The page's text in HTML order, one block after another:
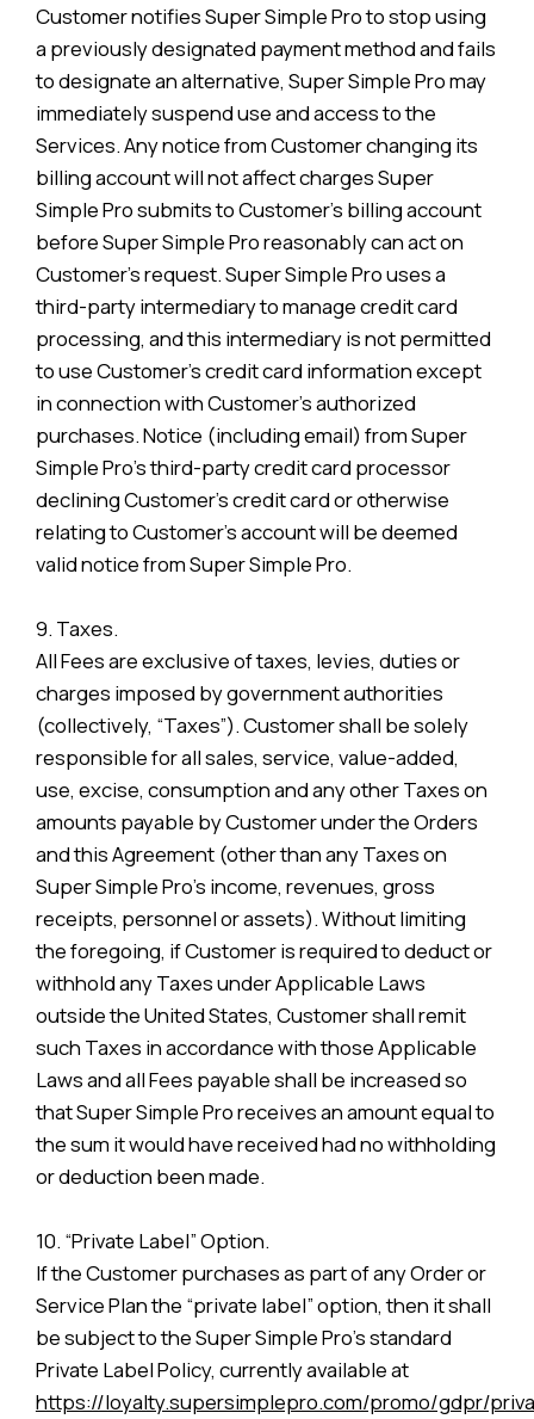
Customer notifies Super Simple Pro to stop using
a previously designated payment method and fails
to designate an alternative, Super Simple Pro may
immediately suspend use and access to the
Services. Any notice from Customer changing its
billing account will not affect charges Super
Simple Pro submits to Customer’s billing account
before Super Simple Pro reasonably can act on
Customer’s request. Super Simple Pro uses a
third-party intermediary to manage credit card
processing, and this intermediary is not permitted
to use Customer’s credit card information except
in connection with Customer’s authorized
purchases. Notice (including email) from Super
Simple Pro’s third-party credit card processor
declining Customer’s credit card or otherwise
relating to Customer’s account will be deemed
valid notice from Super Simple Pro.
9. Taxes.
All Fees are exclusive of taxes, levies, duties or
charges imposed by government authorities
(collectively, “Taxes”). Customer shall be solely
responsible for all sales, service, value-added,
use, excise, consumption and any other Taxes on
amounts payable by Customer under the Orders
and this Agreement (other than any Taxes on
Super Simple Pro’s income, revenues, gross
receipts, personnel or assets). Without limiting
the foregoing, if Customer is required to deduct or
withhold any Taxes under Applicable Laws
outside the United States, Customer shall remit
such Taxes in accordance with those Applicable
Laws and all Fees payable shall be increased so
that Super Simple Pro receives an amount equal to
the sum it would have received had no withholding
or deduction been made.
10. “Private Label” Option.
If the Customer purchases as part of any Order or
Service Plan the “private label” option, then it shall
be subject to the Super Simple Pro’s standard
Private Label Policy, currently available at
https://loyalty.supersimplepro.com/promo/gdpr/